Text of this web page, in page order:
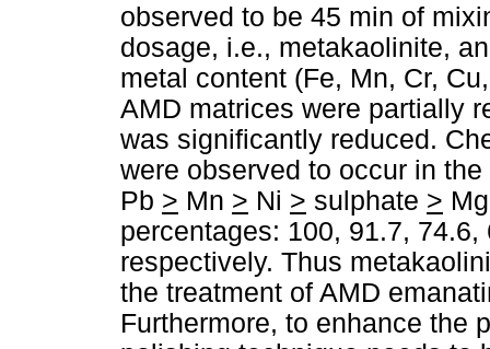
observed to be 45 min of
dosage, i.e., metakaolinite,
metal content (Fe, Mn, Cr,
AMD matrices were partially
was significantly reduced.
were observed to occur in
Pb > Mn > Ni > sulphate >
percentages: 100, 91.7,
respectively. Thus
the treatment of AMD
Furthermore, to enhance the